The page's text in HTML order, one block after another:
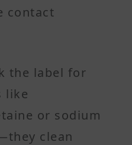
contact
the label for
like
or sodium
clean